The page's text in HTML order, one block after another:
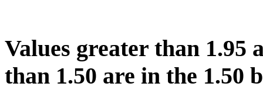
Values greater than 1.95
than 1.50 are in the 1.50